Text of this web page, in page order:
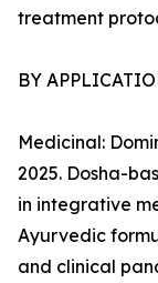
treatment
BY
Medicinal:
2025. Dosha-
in integrative
Ayurvedic
and clinical